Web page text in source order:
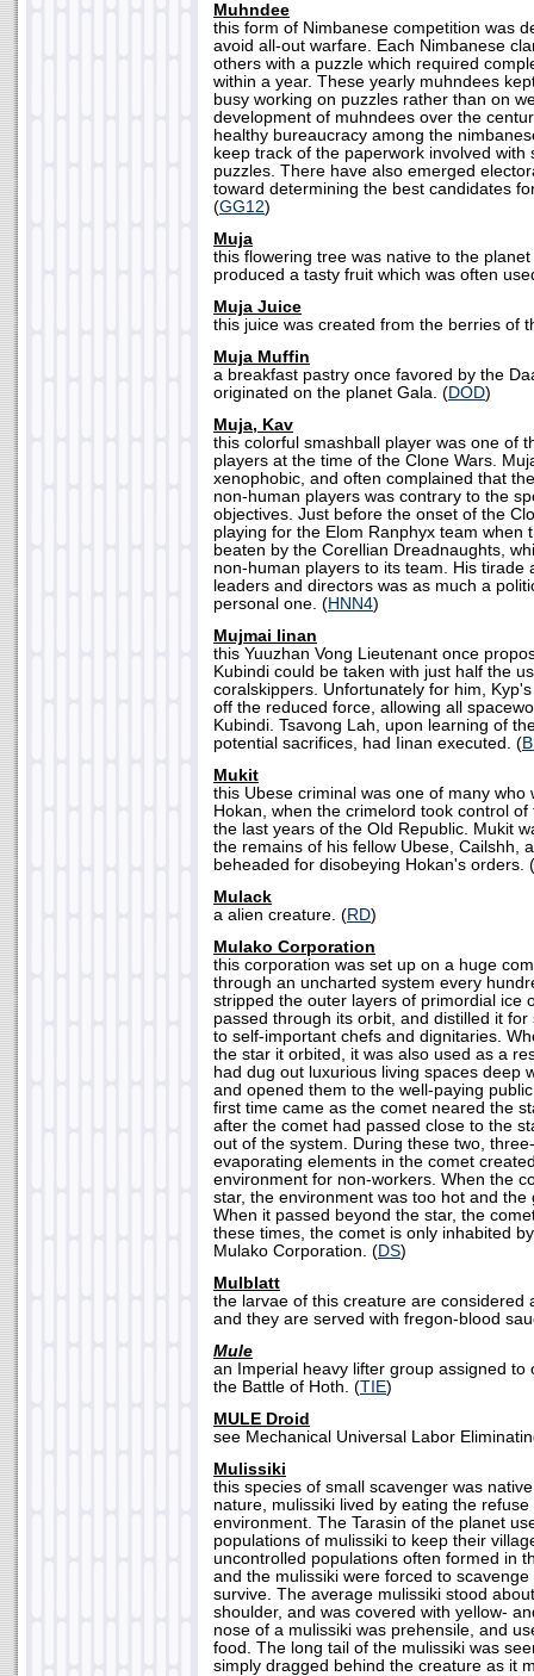
Muhndee
this form of Nimbanese competition was
avoid all-out warfare. Each Nimbanese
others with a puzzle which required
within a year. These yearly muhndees
busy working on puzzles rather than on
development of muhndees over the
healthy bureaucracy among the
keep track of the paperwork involved with
puzzles. There have also emerged
toward determining the best candidates
(GG12)
Muja
this flowering tree was native to the
produced a tasty fruit which was often
Muja Juice
this juice was created from the berries of
Muja Muffin
a breakfast pastry once favored by the
originated on the planet Gala. (DOD)
Muja, Kav
this colorful smashball player was one of
players at the time of the Clone Wars.
xenophobic, and often complained that
non-human players was contrary to the
objectives. Just before the onset of the
playing for the Elom Ranphyx team when
beaten by the Corellian Dreadnaughts,
non-human players to its team. His tirade
leaders and directors was as much a
personal one. (HNN4)
Mujmai Iinan
this Yuuzhan Vong Lieutenant once
Kubindi could be taken with just half the
coralskippers. Unfortunately for him,
off the reduced force, allowing all
Kubindi. Tsavong Lah, upon learning of
potential sacrifices, had Iinan executed. (
Mukit
this Ubese criminal was one of many who
Hokan, when the crimelord took control
the last years of the Old Republic. Mukit
the remains of his fellow Ubese, Cailshh,
beheaded for disobeying Hokan's orders. (
Mulack
a alien creature. (RD)
Mulako Corporation
this corporation was set up on a huge
through an uncharted system every
stripped the outer layers of primordial ice
passed through its orbit, and distilled it
to self-important chefs and dignitaries.
the star it orbited, it was also used as a
had dug out luxurious living spaces deep
and opened them to the well-paying
first time came as the comet neared the
after the comet had passed close to the
out of the system. During these two,
evaporating elements in the comet
environment for non-workers. When the
star, the environment was too hot and the
When it passed beyond the star, the
these times, the comet is only inhabited
Mulako Corporation. (DS)
Mulblatt
the larvae of this creature are considered
and they are served with fregon-blood
Mule
an Imperial heavy lifter group assigned to
the Battle of Hoth. (TIE)
MULE Droid
see Mechanical Universal Labor
Mulissiki
this species of small scavenger was
nature, mulissiki lived by eating the
environment. The Tarasin of the planet
populations of mulissiki to keep their
uncontrolled populations often formed in
and the mulissiki were forced to
survive. The average mulissiki stood
shoulder, and was covered with yellow-
nose of a mulissiki was prehensile, and
food. The long tail of the mulissiki was
simply dragged behind the creature as it